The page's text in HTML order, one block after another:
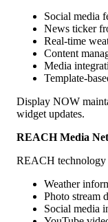
Social media
News ticker
Real-time
Content
Media
Template-
Display NOW
widget updates.
REACH Media
REACH technology
Weather
Photo stream
Social media